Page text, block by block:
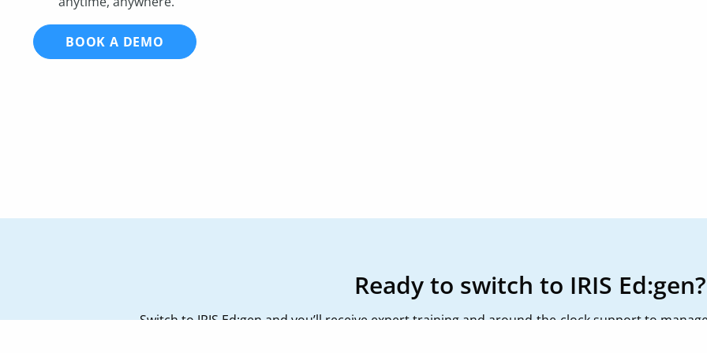
BOOK A DEMO
Ready to switch to IRIS Ed:gen?
Switch to IRIS Ed:gen and you’ll receive expert training and around-the-clock support to